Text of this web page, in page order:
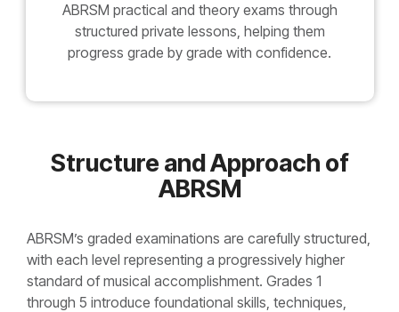
ABRSM practical and theory exams through
structured private lessons, helping them
progress grade by grade with confidence.
Structure and Approach of
ABRSM
ABRSM’s graded examinations are carefully structured,
with each level representing a progressively higher
standard of musical accomplishment. Grades 1
through 5 introduce foundational skills, techniques,